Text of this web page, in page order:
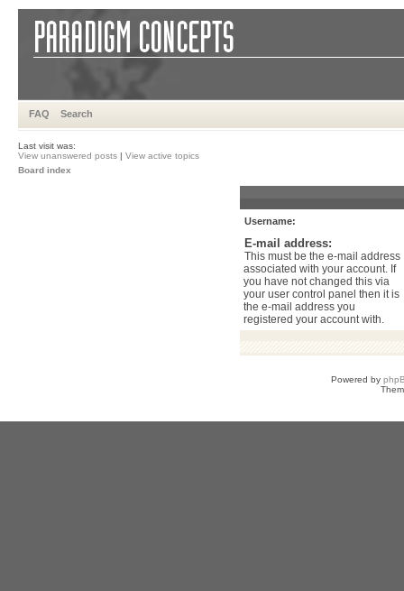
FAQ Search
Last visit was:
View unanswered posts | View active topics
Board index
Username:
E-mail address:
This must be the e-mail address
associated with your account. If
you have not changed this via
your user control panel then it is
the e-mail address you
registered your account with.
Powered by